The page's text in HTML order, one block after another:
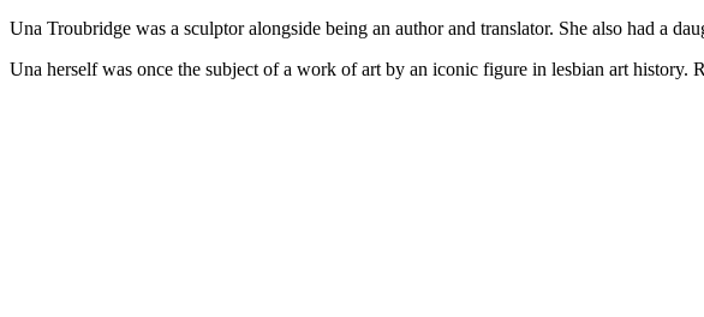
Una Troubridge was a sculptor alongside being an author and translator. She also had a
Una herself was once the subject of a work of art by an iconic figure in lesbian art history.